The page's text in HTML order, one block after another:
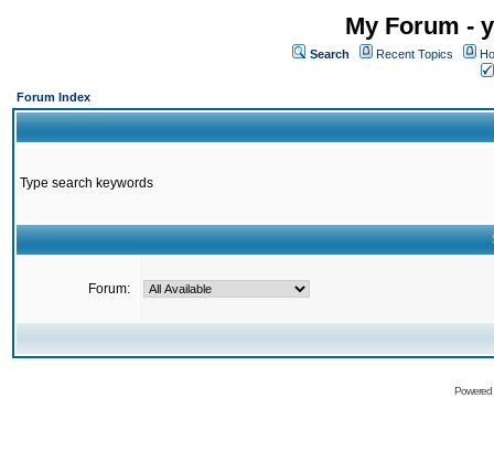
My Forum -
Search Recent Topics
Forum Index
Type search keywords
Forum: